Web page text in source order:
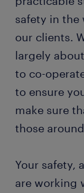
safety in
our clients.
largely
to co-
to ensure
make sure
those
Your safety,
are working